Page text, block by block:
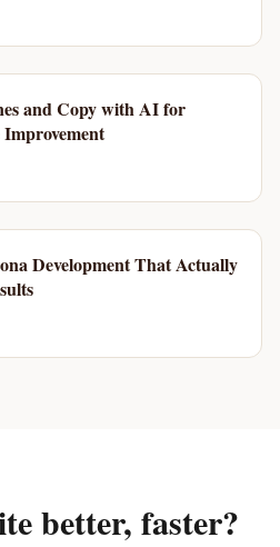
and Copy with AI for
Development That Actually
better, faster?